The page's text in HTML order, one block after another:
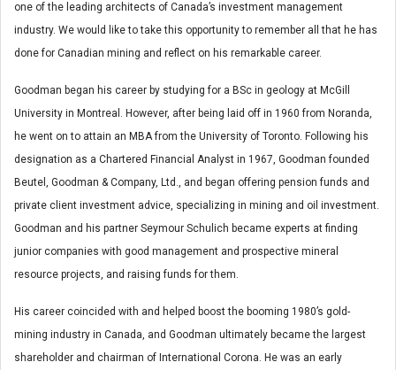
one of the leading architects of Canada’s investment management
industry. We would like to take this opportunity to remember all that he has
done for Canadian mining and reflect on his remarkable career.
Goodman began his career by studying for a BSc in geology at McGill
University in Montreal. However, after being laid off in 1960 from Noranda,
he went on to attain an MBA from the University of Toronto. Following his
designation as a Chartered Financial Analyst in 1967, Goodman founded
Beutel, Goodman & Company, Ltd., and began offering pension funds and
private client investment advice, specializing in mining and oil investment.
Goodman and his partner Seymour Schulich became experts at finding
junior companies with good management and prospective mineral
resource projects, and raising funds for them.
His career coincided with and helped boost the booming 1980’s gold-
mining industry in Canada, and Goodman ultimately became the largest
shareholder and chairman of International Corona. He was an early